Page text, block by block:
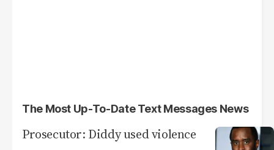
The Most Up-To-Date Text Messages News
Prosecutor: Diddy used violence